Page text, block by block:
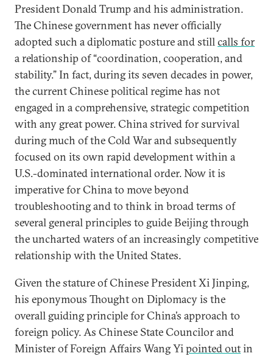
President Donald Trump and his administration.
The Chinese government has never officially
adopted such a diplomatic posture and stillcalls for
a relationship of “coordination, cooperation, and
stability.” In fact, during its seven decades in power,
the current Chinese political regime has not
engaged in a comprehensive, strategic competition
with any great power. China strived for survival
during much of the Cold War and subsequently
focused on its own rapid development within a
U.S.-dominated international order. Now it is
imperative for China to move beyond
troubleshooting and to think in broad terms of
several general principles to guide Beijing through
the uncharted waters of an increasingly competitive
relationship with the United States.
Given the stature of Chinese President Xi Jinping,
his eponymous Thought on Diplomacy is the
overall guiding principle for China’s approach to
foreign policy. As Chinese State Councilor and
Minister of Foreign Affairs Wang Yipointed outin